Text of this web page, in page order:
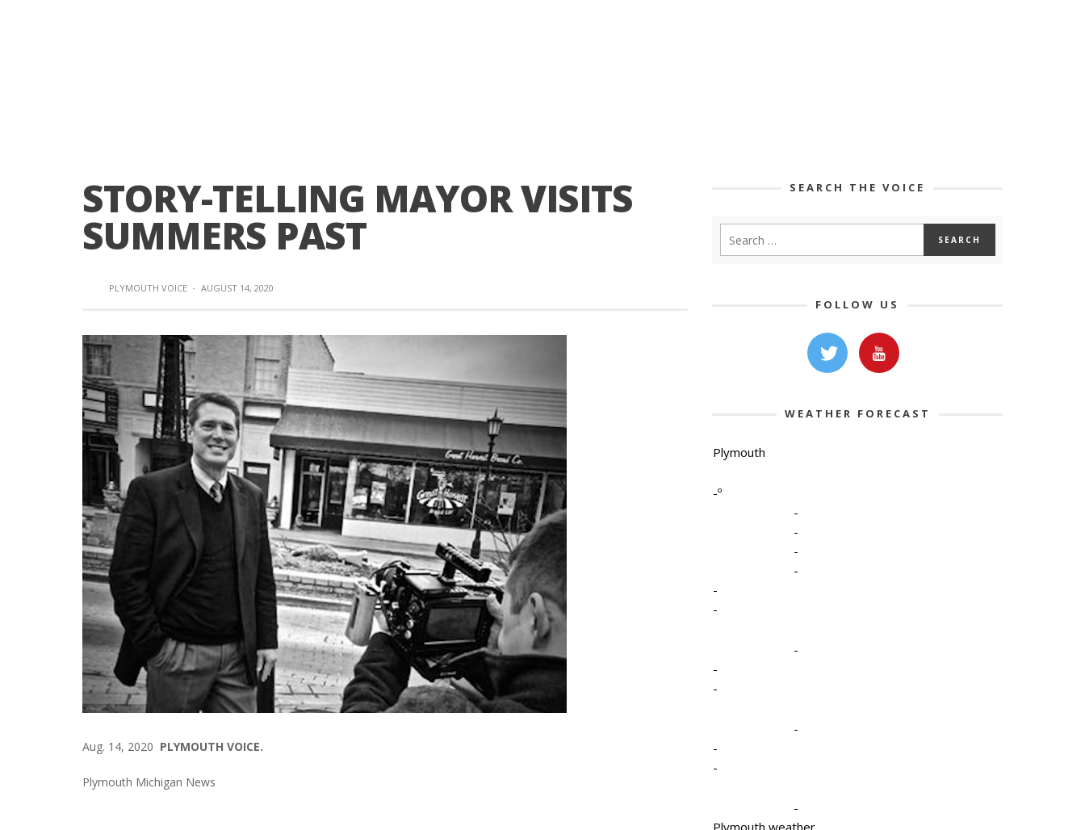
STORY-TELLING MAYOR VISITS
SUMMERS PAST
PLYMOUTH VOICE · AUGUST 14, 2020
Aug. 14, 2020 PLYMOUTH VOICE.
Plymouth Michigan News
SEARCH THE VOICE
FOLLOW US
WEATHER FORECAST
Plymouth
-º
-
-
-
-
-
-
-
-
-
-
-
-
-
Plymouth weather